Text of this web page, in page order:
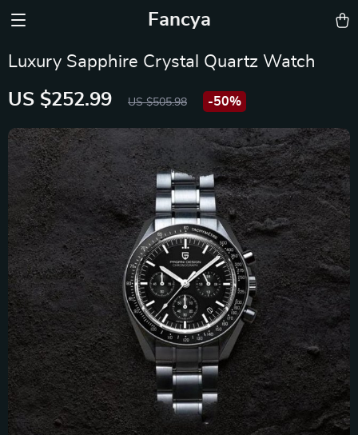
Fancya
Luxury Sapphire Crystal Quartz Watch
US $252.99 US $505.98 -50%